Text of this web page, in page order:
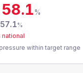
58.1%
57.1%
national
within target range